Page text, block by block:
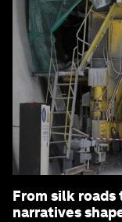
From silk
narratives